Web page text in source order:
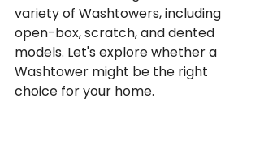
variety of Washtowers, including
open-box, scratch, and dented
models. Let's explore whether a
Washtower might be the right
choice for your home.